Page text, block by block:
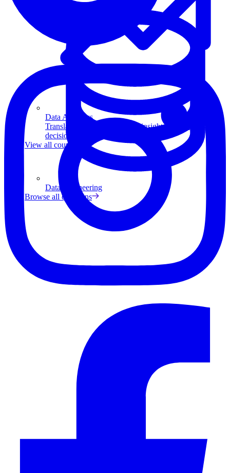
Data Analytics
Translate data into actionable insights and business
decisions.
View all courses
Data Engineering
Browse all questions